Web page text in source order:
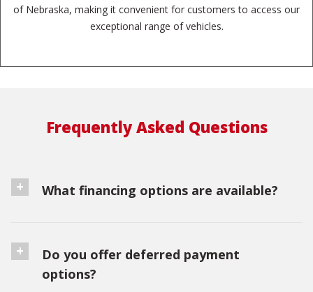
of Nebraska, making it convenient for customers to access our
exceptional range of vehicles.
Frequently Asked Questions
What financing options are available?
Do you offer deferred payment
options?